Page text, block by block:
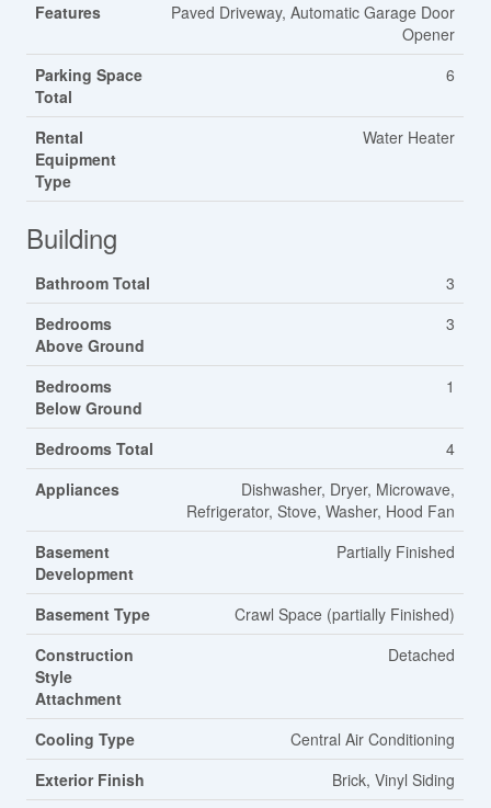
Features
Paved Driveway, Automatic Garage Door
Opener
Parking Space
Total
6
Rental
Equipment
Type
Water Heater
Building
Bathroom Total
3
Bedrooms
Above Ground
3
Bedrooms
Below Ground
1
Bedrooms Total
4
Appliances
Dishwasher, Dryer, Microwave,
Refrigerator, Stove, Washer, Hood Fan
Basement
Development
Partially Finished
Basement Type
Crawl Space (partially Finished)
Construction
Style
Attachment
Detached
Cooling Type
Central Air Conditioning
Exterior Finish
Brick, Vinyl Siding